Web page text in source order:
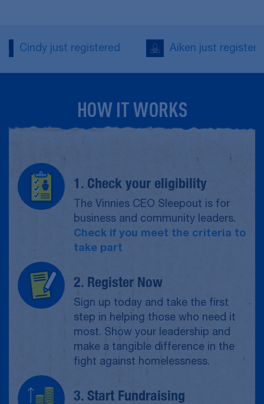
Aiken just registered Kishore just
HOW IT WORKS
1. Check your eligibility
The Vinnies CEO Sleepout is for
business and community leaders.
Check if you meet the criteria to
take part
2. Register Now
Sign up today and take the first
step in helping those who need it
most. Show your leadership and
make a tangible difference in the
fight against homelessness.
3. Start Fundraising